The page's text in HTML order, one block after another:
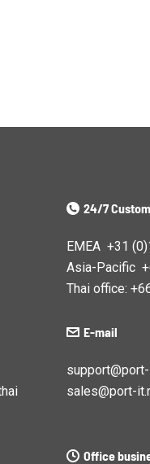
24/7
EMEA +31
Asia-Pacific
Thai office:
E-mail
sales@port-
Office